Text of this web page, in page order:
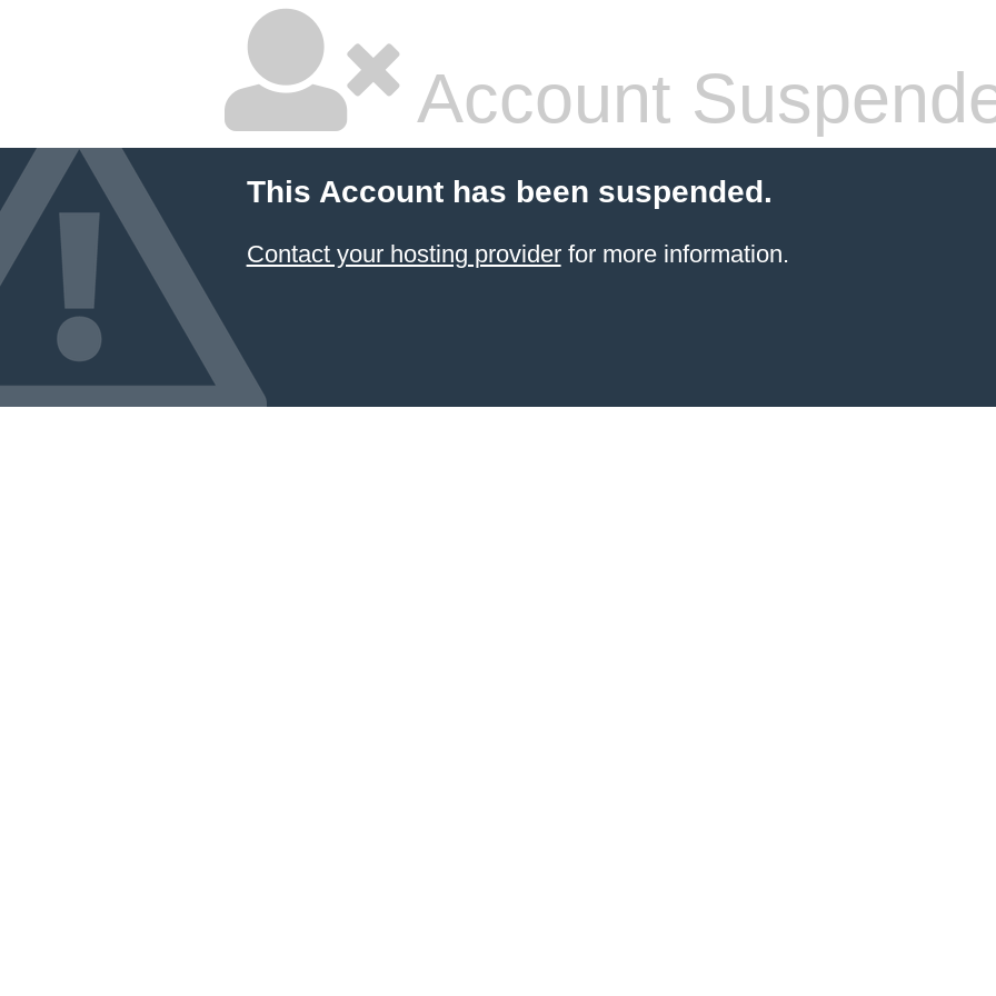
Account
This Account has been suspended.
Contact your hosting providerfor more information.